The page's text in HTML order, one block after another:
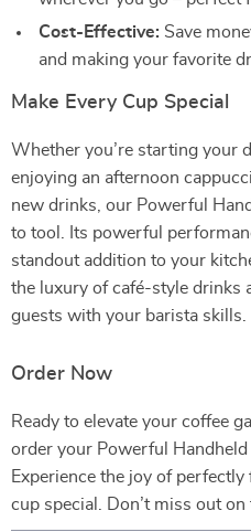
Cost-Effective: Save
and making your favorite
Make Every Cup Special
Whether you’re starting your
enjoying an afternoon
new drinks, our Powerful
to tool. Its powerful
standout addition to your
the luxury of café-style drinks
guests with your barista skills.
Order Now
Ready to elevate your coffee
order your Powerful Handheld
Experience the joy of
cup special. Don’t miss out